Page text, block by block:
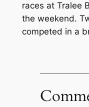
races at Tralee
the weekend.
competed in a